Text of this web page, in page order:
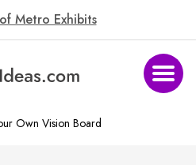
Metro Exhibits
Own Vision Board